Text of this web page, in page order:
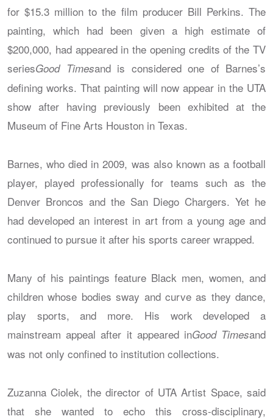
for $15.3 million to the film producer Bill Perkins. The
painting, which had been given a high estimate of
$200,000, had appeared in the opening credits of the TV
seriesGood Timesand is considered one of Barnes’s
defining works. That painting will now appear in the UTA
show after having previously been exhibited at the
Museum of Fine Arts Houston in Texas.
Barnes, who died in 2009, was also known as a football
player, played professionally for teams such as the
Denver Broncos and the San Diego Chargers. Yet he
had developed an interest in art from a young age and
continued to pursue it after his sports career wrapped.
Many of his paintings feature Black men, women, and
children whose bodies sway and curve as they dance,
play sports, and more. His work developed a
mainstream appeal after it appeared inGood Timesand
was not only confined to institution collections.
Zuzanna Ciolek, the director of UTA Artist Space, said
that she wanted to echo this cross-disciplinary,